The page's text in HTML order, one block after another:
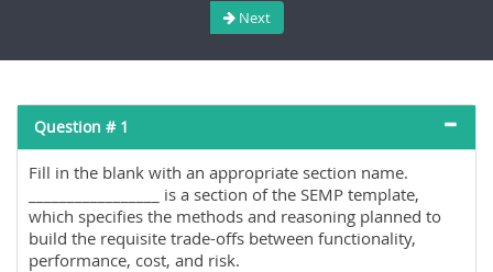
Next
Question # 1
Fill in the blank with an appropriate section name.
_________________ is a section of the SEMP template,
which specifies the methods and reasoning planned to
build the requisite trade-offs between functionality,
performance, cost, and risk.